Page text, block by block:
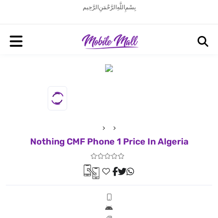
بِسْمِ اللَّهِ الرَّحْمَنِ الرَّحِيم
Nothing CMF Phone 1 Price In Algeria